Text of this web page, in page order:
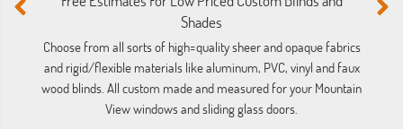
Shades
Choose from all sorts of high=quality sheer and opaque fabrics
and rigid/flexible materials like aluminum, PVC, vinyl and faux
wood blinds. All custom made and measured for your Mountain
View windows and sliding glass doors.